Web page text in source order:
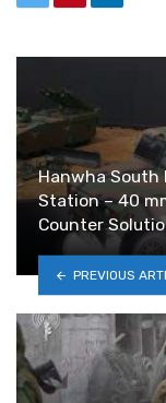
Hanwha South
Station – 40
Counter
PREVIOUS